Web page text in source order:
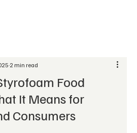
Food
It Means for
Consumers
2 min read